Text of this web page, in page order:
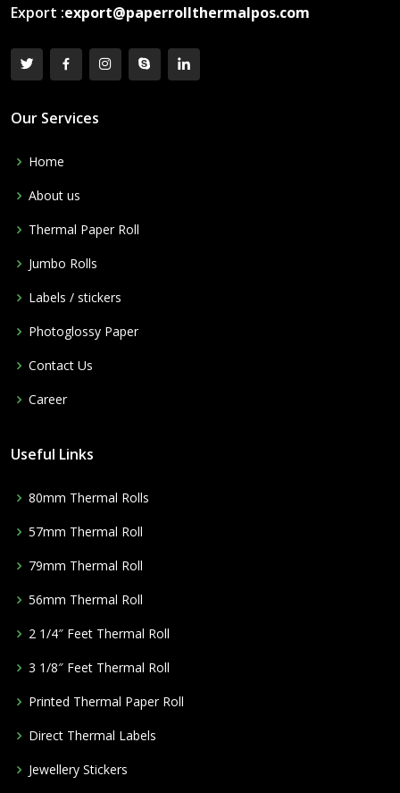
Export :export@paperrollthermalpos.com
Our Services
Home
About us
Thermal Paper Roll
Jumbo Rolls
Labels / stickers
Photoglossy Paper
Contact Us
Career
Useful Links
80mm Thermal Rolls
57mm Thermal Roll
79mm Thermal Roll
56mm Thermal Roll
2 1/4″ Feet Thermal Roll
3 1/8″ Feet Thermal Roll
Printed Thermal Paper Roll
Direct Thermal Labels
Jewellery Stickers